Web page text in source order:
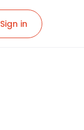
Sign in